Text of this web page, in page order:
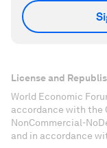
License and
World Economic
accordance with the
NonCommercial-
and in accordance